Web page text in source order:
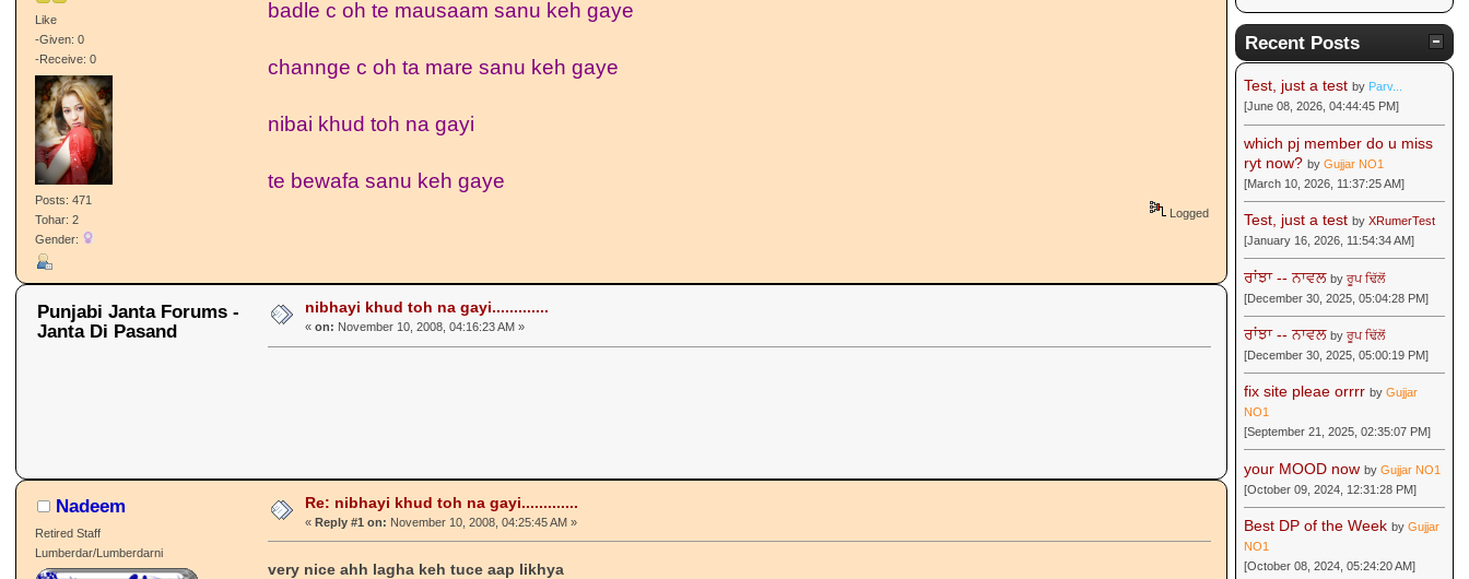
Like
-Given: 0
-Receive: 0
Posts: 471
Tohar: 2
Gender:
badle c oh te mausaam sanu keh gaye
channge c oh ta mare sanu keh gaye
nibai khud toh na gayi
te bewafa sanu keh gaye
Logged
Punjabi Janta Forums -
Janta Di Pasand
nibhayi khud toh na gayi.............
« on: November 10, 2008, 04:16:23 AM »
Nadeem
Retired Staff
Lumberdar/Lumberdarni
Re: nibhayi khud toh na gayi.............
« Reply #1 on: November 10, 2008, 04:25:45 AM »
very nice ahh lagha keh tuce aap likhya
Recent Posts
Test, just a test by Parv...
[June 08, 2026, 04:44:45 PM]
which pj member do u miss
ryt now? byGujjar NO1
[March 10, 2026, 11:37:25 AM]
Test, just a test byXRumerTest
[January 16, 2026, 11:54:34 AM]
ਰਾਂਝਾ -- ਨਾਵਲ byਰੂਪ ਢਿੱਲੋਂ
[December 30, 2025, 05:04:28 PM]
ਰਾਂਝਾ -- ਨਾਵਲ byਰੂਪ ਢਿੱਲੋਂ
[December 30, 2025, 05:00:19 PM]
fix site pleae orrrr byGujjar
NO1
[September 21, 2025, 02:35:07 PM]
your MOOD now byGujjar NO1
[October 09, 2024, 12:31:28 PM]
Best DP of the WeekbyGujjar
NO1
[October 08, 2024, 05:24:20 AM]